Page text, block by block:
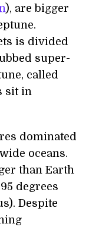
), are bigger
is divided
super-
called
sit in
dominated
oceans.
than Earth
degrees
Despite